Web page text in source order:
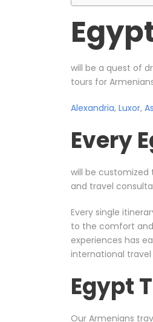
will be a quest of
tours for
Alexandria, Luxor,
Every
will be
and travel
Every single
to the comfort
experiences has
international travel
Egypt
Our Armenians